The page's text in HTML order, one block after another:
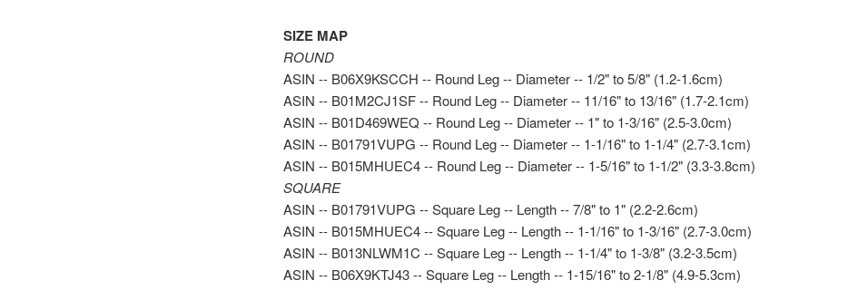
SIZE MAP
ROUND
ASIN -- B06X9KSCCH -- Round Leg -- Diameter -- 1/2" to 5/8" (1.2-1.6cm)
ASIN -- B01M2CJ1SF -- Round Leg -- Diameter -- 11/16" to 13/16" (1.7-2.1cm)
ASIN -- B01D469WEQ -- Round Leg -- Diameter -- 1" to 1-3/16" (2.5-3.0cm)
ASIN -- B01791VUPG -- Round Leg -- Diameter -- 1-1/16" to 1-1/4" (2.7-3.1cm)
ASIN -- B015MHUEC4 -- Round Leg -- Diameter -- 1-5/16" to 1-1/2" (3.3-3.8cm)
SQUARE
ASIN -- B01791VUPG -- Square Leg -- Length -- 7/8" to 1" (2.2-2.6cm)
ASIN -- B015MHUEC4 -- Square Leg -- Length -- 1-1/16" to 1-3/16" (2.7-3.0cm)
ASIN -- B013NLWM1C -- Square Leg -- Length -- 1-1/4" to 1-3/8" (3.2-3.5cm)
ASIN -- B06X9KTJ43 -- Square Leg -- Length -- 1-15/16" to 2-1/8" (4.9-5.3cm)